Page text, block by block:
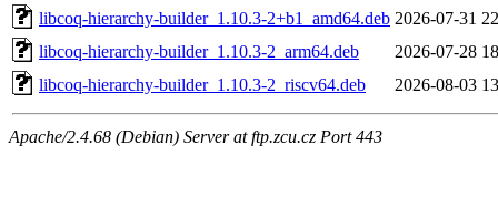
libcoq-hierarchy-builder_1.10.3-2+b1_amd64.deb 2026-07-31
libcoq-hierarchy-builder_1.10.3-2_arm64.deb
2026-07-28
libcoq-hierarchy-builder_1.10.3-2_riscv64.deb
2026-08-03
Apache/2.4.68 (Debian) Server at ftp.zcu.cz Port 443